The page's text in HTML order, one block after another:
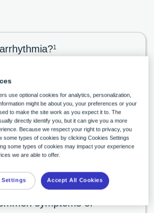
1
are labeled by the location
they originate. Rhythms
lower chambers, or ventricles,
arrhythmias, while those
upper chambers, or atria, are
symptoms of
use optional cookies for analytics, personalization,
might be about you, your preferences or your
to make the site work as you expect it to. The
directly identify you, but it can give you a more
Because we respect your right to privacy, you
some types of cookies by clicking Cookies Settings
some types of cookies may impact your experience
we are able to offer.
Settings Accept All Cookies